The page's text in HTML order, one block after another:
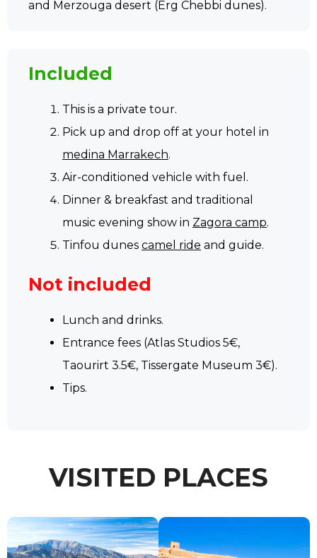
and Merzouga desert (Erg Chebbi dunes).
Included
This is a private tour.
Pick up and drop off at your hotel in
medina Marrakech.
Air-conditioned vehicle with fuel.
Dinner & breakfast and traditional
music evening show in Zagora camp.
Tinfou dunes camel ride and guide.
Not included
Lunch and drinks.
Entrance fees (Atlas Studios 5€,
Taourirt 3.5€, Tissergate Museum 3€).
Tips.
VISITED PLACES